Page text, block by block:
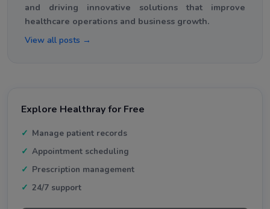
and driving innovative solutions that improve
healthcare operations and business growth.
View all posts →
Explore Healthray for Free
Manage patient records
Appointment scheduling
Prescription management
24/7 support